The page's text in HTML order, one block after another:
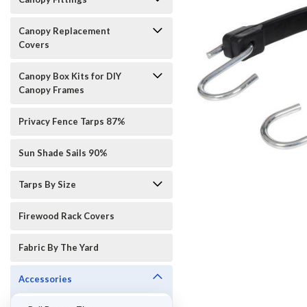
Canopy Replacement
Covers
Canopy Box Kits for DIY
Canopy Frames
Privacy Fence Tarps 87%
Sun Shade Sails 90%
Tarps By Size
Firewood Rack Covers
Fabric By The Yard
Accessories